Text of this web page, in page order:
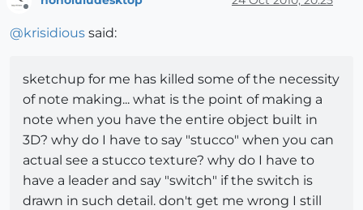
@krisidious said:
sketchup for me has killed some of the necessity
of note making... what is the point of making a
note when you have the entire object built in
3D? why do I have to say "stucco" when you can
actual see a stucco texture? why do I have to
have a leader and say "switch" if the switch is
drawn in such detail. don't get me wrong I still